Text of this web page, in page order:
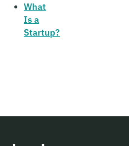
What
Is a
Startup?